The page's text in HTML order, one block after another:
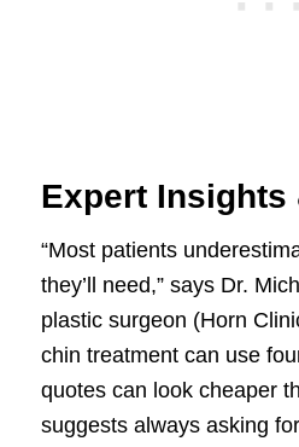
Expert Insights
“Most patients
they’ll need,” says Dr.
plastic surgeon (Horn
chin treatment can use
quotes can look cheaper
suggests always asking